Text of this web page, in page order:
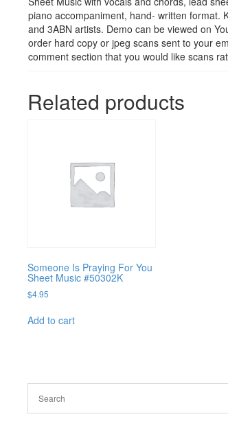
piano accompaniment, hand- written format.
and 3ABN artists. Demo can be viewed on
order hard copy or jpeg scans sent to your
comment section that you would like scans
Related products
Someone Is Praying For You
Sheet Music #50302K
$4.95
Add to cart